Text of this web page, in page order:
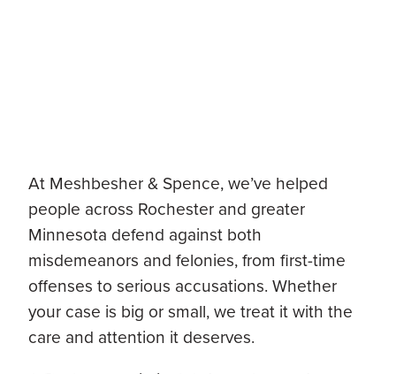
At Meshbesher & Spence, we’ve helped
people across Rochester and greater
Minnesota defend against both
misdemeanors and felonies, from first-time
offenses to serious accusations. Whether
your case is big or small, we treat it with the
care and attention it deserves.